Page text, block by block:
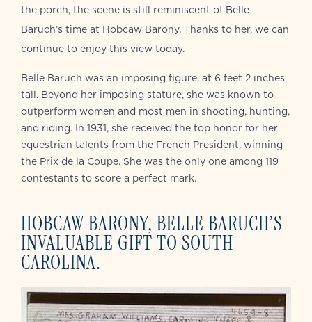
the porch, the scene is still reminiscent of Belle
Baruch’s time at Hobcaw Barony. Thanks to her, we can
continue to enjoy this view today.
Belle Baruch was an imposing figure, at 6 feet 2 inches
tall. Beyond her imposing stature, she was known to
outperform women and most men in shooting, hunting,
and riding. In 1931, she received the top honor for her
equestrian talents from the French President, winning
the Prix de la Coupe. She was the only one among 119
contestants to score a perfect mark.
HOBCAW BARONY, BELLE BARUCH’S
INVALUABLE GIFT TO SOUTH
CAROLINA.